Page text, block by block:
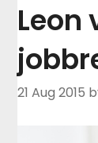
Leon
21 Aug 2015